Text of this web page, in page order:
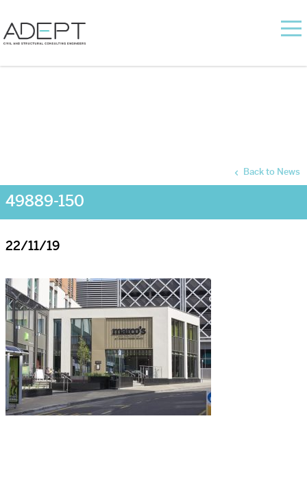
49889-150
Back to News
22/11/19